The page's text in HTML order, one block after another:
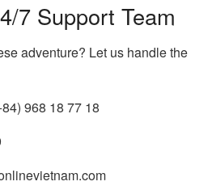
7 Support Team
adventure? Let us handle the
968 18 77 18